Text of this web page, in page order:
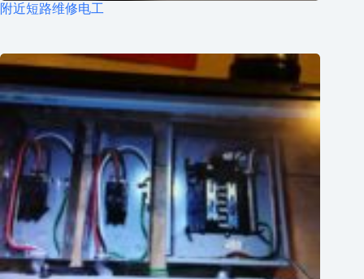
附近短路维修电工